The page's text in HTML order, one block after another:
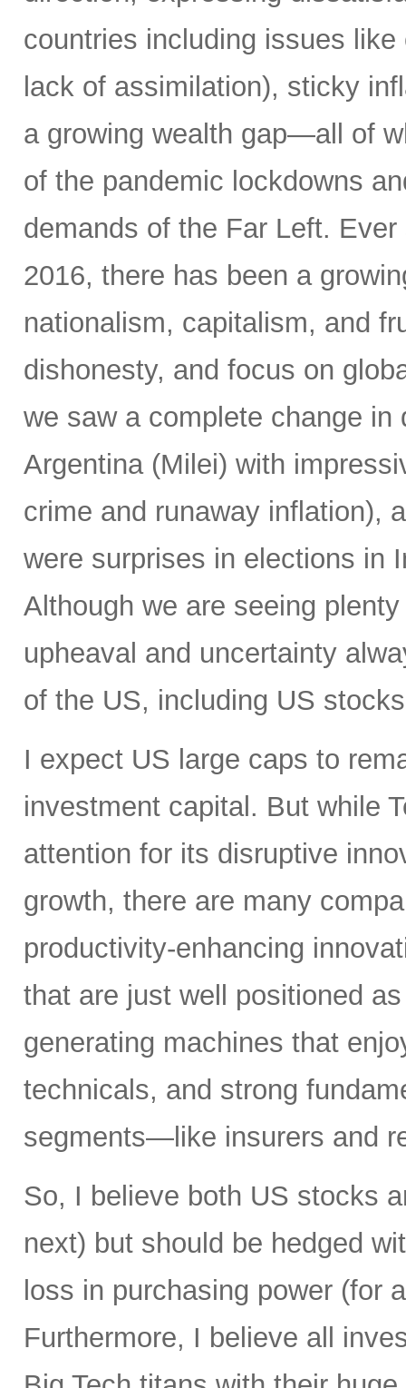
countries including issues
lack of assimilation), sticky
a growing wealth gap—all of
of the pandemic lockdowns
demands of the Far Left.
2016, there has been a
nationalism, capitalism, and
dishonesty, and focus on
we saw a complete change
Argentina (Milei) with
crime and runaway inflation),
were surprises in elections in
Although we are seeing
upheaval and uncertainty
of the US, including US
I expect US large caps to
investment capital. But while
attention for its disruptive
growth, there are many
productivity-enhancing
that are just well positioned
generating machines that
technicals, and strong
segments—like insurers and
So, I believe both US stocks
next) but should be hedged
loss in purchasing power (for
Furthermore, I believe all